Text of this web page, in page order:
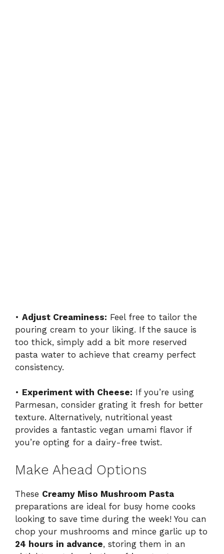
• Adjust Creaminess: Feel free to tailor the
pouring cream to your liking. If the sauce is
too thick, simply add a bit more reserved
pasta water to achieve that creamy perfect
consistency.
• Experiment with Cheese: If you’re using
Parmesan, consider grating it fresh for better
texture. Alternatively, nutritional yeast
provides a fantastic vegan umami flavor if
you’re opting for a dairy-free twist.
Make Ahead Options
These Creamy Miso Mushroom Pasta
preparations are ideal for busy home cooks
looking to save time during the week! You can
chop your mushrooms and mince garlic up to
24 hours in advance, storing them in an